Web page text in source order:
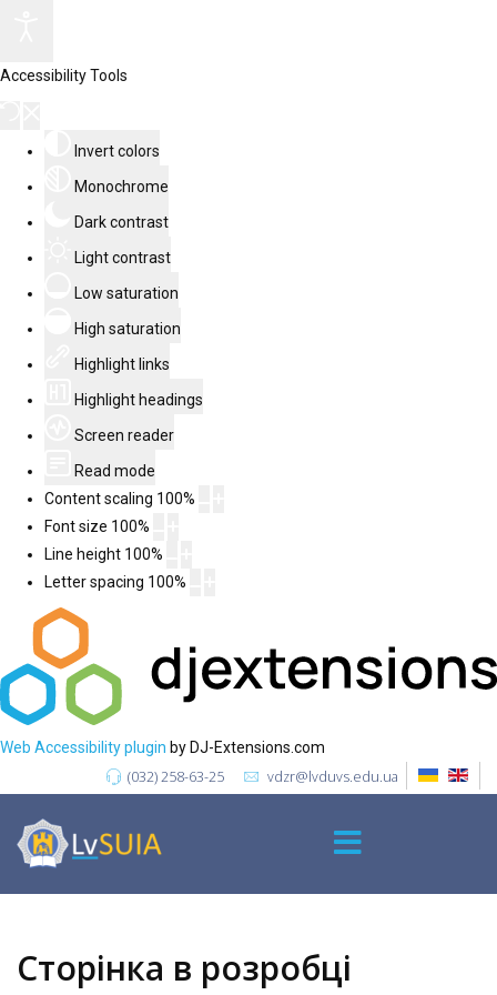
Accessibility Tools
Invert colors
Monochrome
Dark contrast
Light contrast
Low saturation
High saturation
Highlight links
Highlight headings
Screen reader
Read mode
Content scaling 100%
Font size 100%
Line height 100%
Letter spacing 100%
Web Accessibility plugin by DJ-Extensions.com
(032) 258-63-25 vdzr@lvduvs.edu.ua
Сторінка в розробці